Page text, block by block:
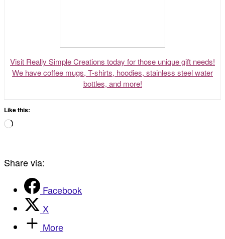
Visit Really Simple Creations today for those unique gift needs!
We have coffee mugs, T-shirts, hoodies, stainless steel water
bottles, and more!
Like this:
Loading…
Share via:
Facebook
X
More